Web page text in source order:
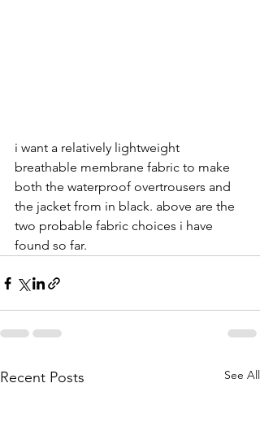
i want a relatively lightweight
breathable membrane fabric to make
both the waterproof overtrousers and
the jacket from in black. above are the
two probable fabric choices i have
found so far.
Recent Posts See All